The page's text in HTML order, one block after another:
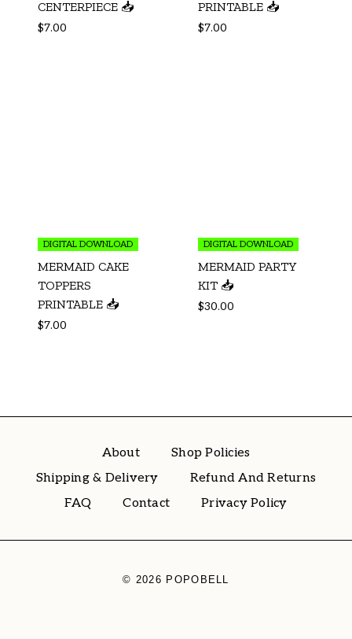
CENTERPIECE 📥
$7.00
PRINTABLE 📥
$7.00
DIGITAL DOWNLOAD
MERMAID CAKE
TOPPERS
PRINTABLE 📥
$7.00
DIGITAL DOWNLOAD
MERMAID PARTY
KIT 📥
$30.00
About
Shop Policies
Shipping & Delivery
Refund And Returns
FAQ
Contact Privacy Policy
© 2026 POPOBELL